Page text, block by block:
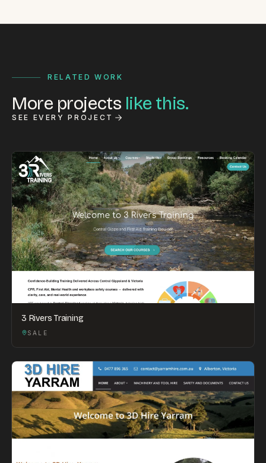
RELATED WORK
More projects like this.
SEE EVERY PROJECT
3 Rivers Training
SALE